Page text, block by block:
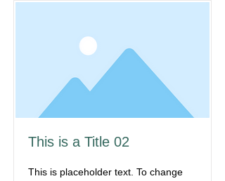
This is a Title 02
This is placeholder text. To change